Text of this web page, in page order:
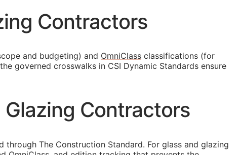
Contractors
and budgeting) and OmniClass classifications (for
governed crosswalks in CSI Dynamic Standards ensure
Glazing Contractors
The Construction Standard. For glass and glazing